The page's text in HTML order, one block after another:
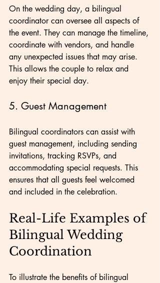
On the wedding day, a bilingual
coordinator can oversee all aspects of
the event. They can manage the timeline,
coordinate with vendors, and handle
any unexpected issues that may arise.
This allows the couple to relax and
enjoy their special day.
5. Guest Management
Bilingual coordinators can assist with
guest management, including sending
invitations, tracking RSVPs, and
accommodating special requests. This
ensures that all guests feel welcomed
and included in the celebration.
Real-Life Examples of
Bilingual Wedding
Coordination
To illustrate the benefits of bilingual